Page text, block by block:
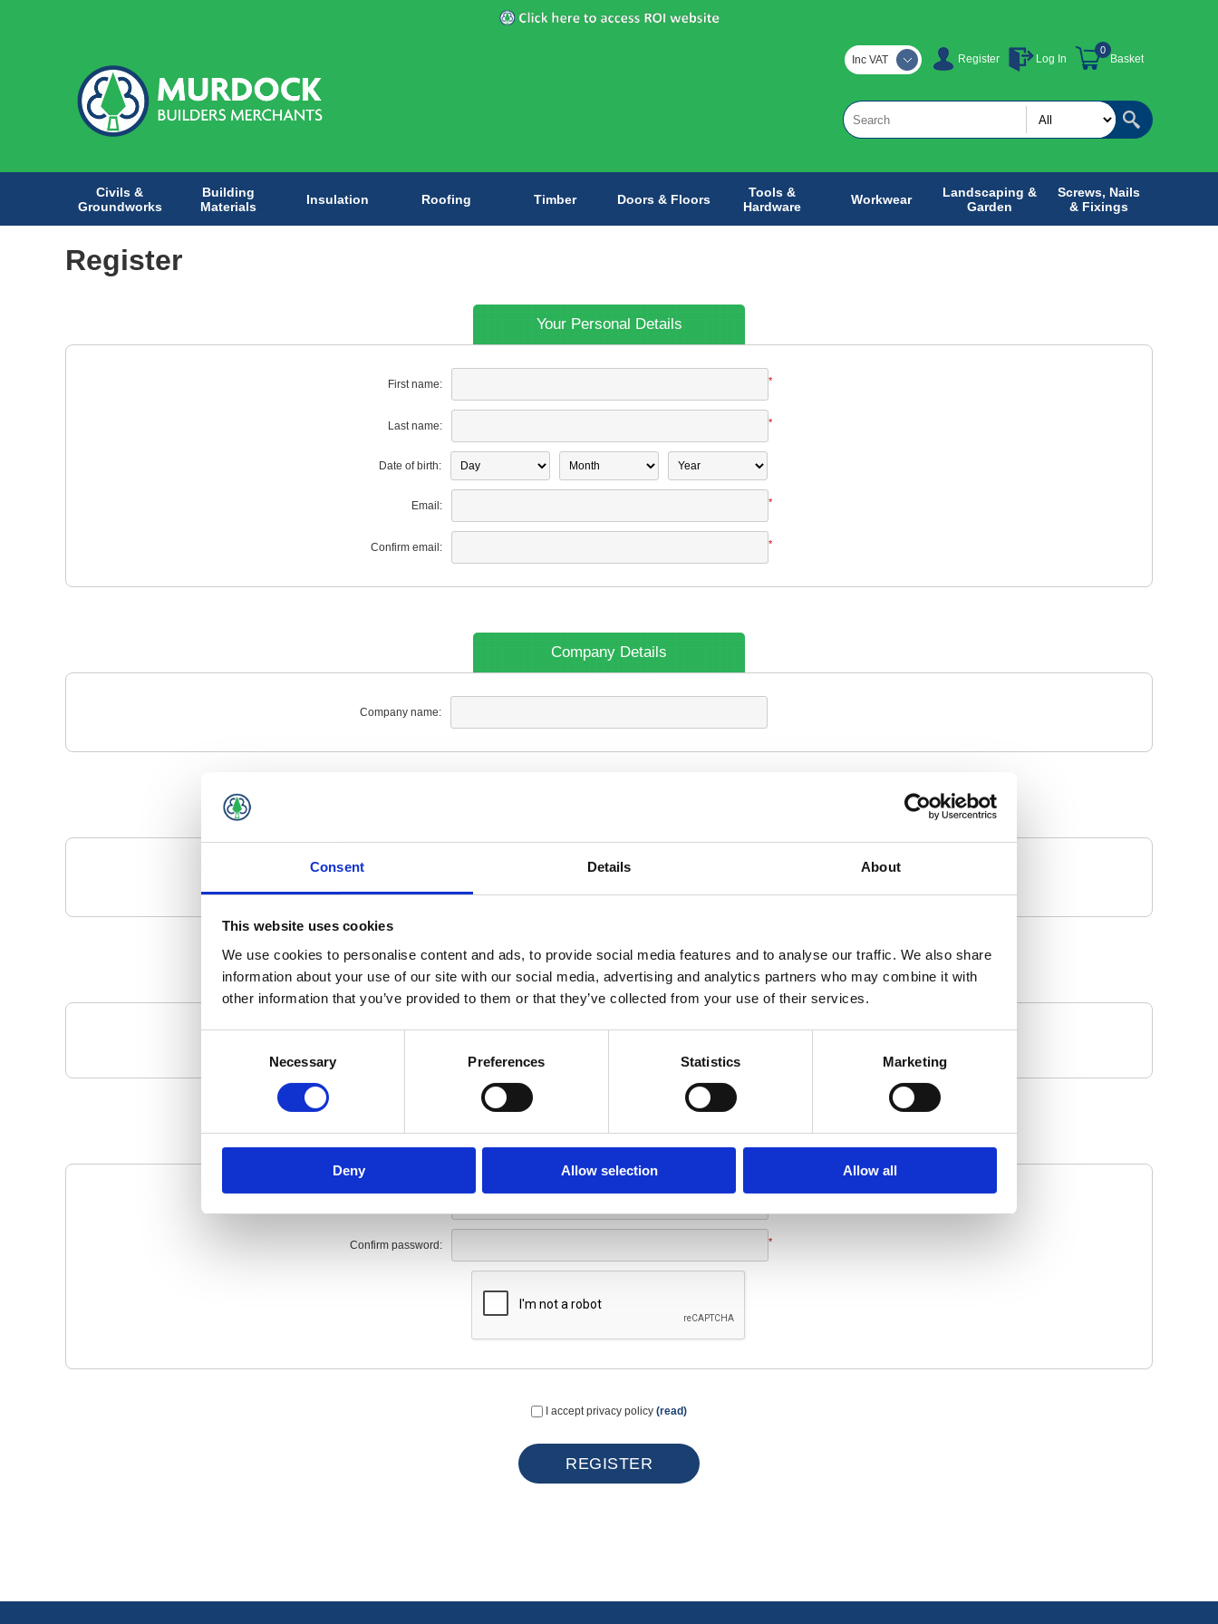
Consent Details About
This website uses cookies
We use cookies to personalise content and ads, to provide social media features and to analyse our traffic. We also share
information about your use of our site with our social media, advertising and analytics partners who may combine it with
other information that you’ve provided to them or that they’ve collected from your use of their services.
Necessary Preferences Statistics Marketing
Deny Allow selection Allow all
Register Log In Basket
0
Inc VAT
Civils &
Groundworks
Building
Materials
Insulation Roofing Timber Doors & Floors
Tools &
Hardware
Workwear
Landscaping &
Garden
Screws, Nails
& Fixings
Register
Your Personal Details
First name: *
Last name: *
Date of birth:
Email: *
Confirm email: *
Company Details
Company name:
Options
Your Password
Confirm password: *
I accept privacy policy (read)